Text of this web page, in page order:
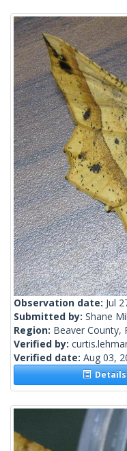
Observation date: Jul
Submitted by: Shane
Region: Beaver County,
Verified by:
Verified date: Aug 03,
Details